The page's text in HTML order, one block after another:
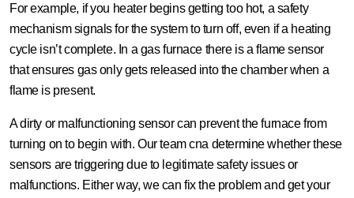
For example, if you heater begins getting too hot, a safety
mechanism signals for the system to turn off, even if a heating
cycle isn’t complete. In a gas furnace there is a flame sensor
that ensures gas only gets released into the chamber when a
flame is present.
A dirty or malfunctioning sensor can prevent the furnace from
turning on to begin with. Our team cna determine whether these
sensors are triggering due to legitimate safety issues or
malfunctions. Either way, we can fix the problem and get your